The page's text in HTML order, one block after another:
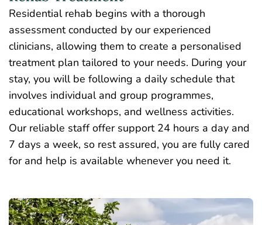
Residential rehab begins with a thorough
assessment conducted by our experienced
clinicians, allowing them to create a personalised
treatment plan tailored to your needs. During your
stay, you will be following a daily schedule that
involves individualand group programmes,
educational workshops, and wellness activities.
Our reliable staff offer support 24 hours a day and
7 days a week, so rest assured, you are fully cared
for and help is available whenever you need it.